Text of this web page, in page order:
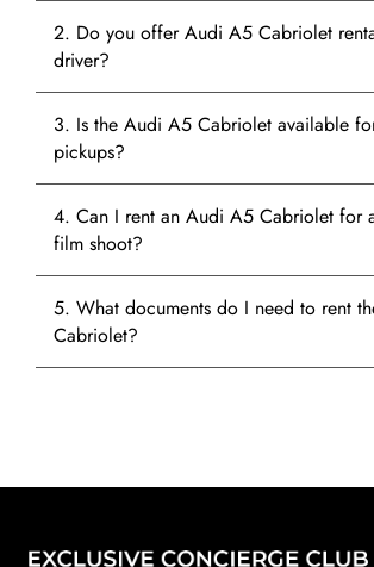
2. Do you offer Audi A5 Cabriolet
driver?
3. Is the Audi A5 Cabriolet available
pickups?
4. Can I rent an Audi A5 Cabriolet for
film shoot?
5. What documents do I need to rent
Cabriolet?